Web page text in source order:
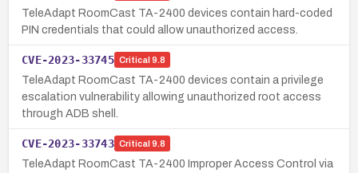
TeleAdapt RoomCast TA-2400 devices contain hard-coded
PIN credentials that could allow unauthorized access.
CVE-2023-33745 Critical 9.8
TeleAdapt RoomCast TA-2400 devices contain a privilege
escalation vulnerability allowing unauthorized root access
through ADB shell.
CVE-2023-33743 Critical 9.8
TeleAdapt RoomCast TA-2400 Improper Access Control via